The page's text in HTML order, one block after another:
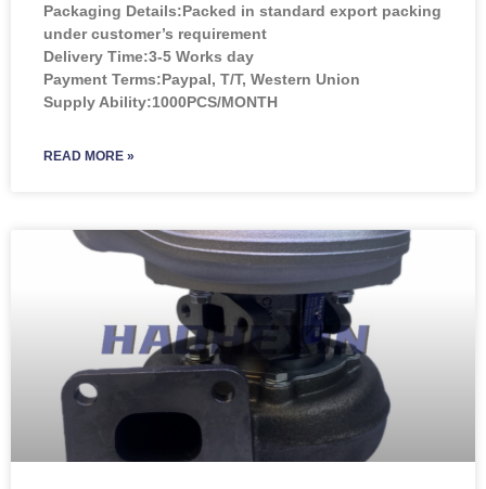
Packaging Details:Packed in standard export packing
under customer’s requirement
Delivery Time:3-5 Works day
Payment Terms:Paypal, T/T, Western Union
Supply Ability:1000PCS/MONTH
READ MORE »